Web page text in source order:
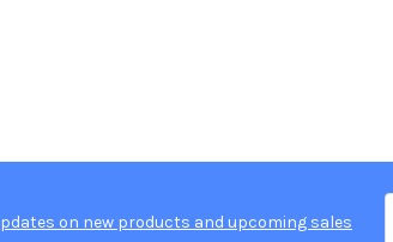
on new products and upcoming sales